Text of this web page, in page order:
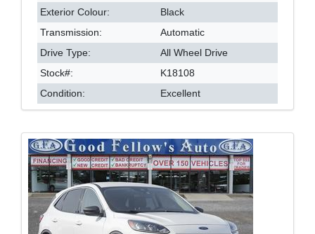
Exterior Colour:
Black
Transmission:
Automatic
Drive Type:
All Wheel Drive
Stock#:
K18108
Condition:
Excellent